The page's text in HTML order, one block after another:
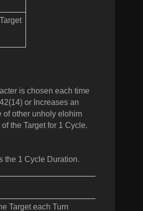
is chosen each time
or Increases an
of other unholy elohim
the Target for 1 Cycle.
the 1 Cycle Duration.
Target each Turn